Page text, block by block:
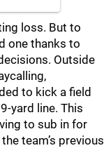
loss. But to
one thanks to
Outside
to kick a field
yard line. This
to sub in for
team’s previous